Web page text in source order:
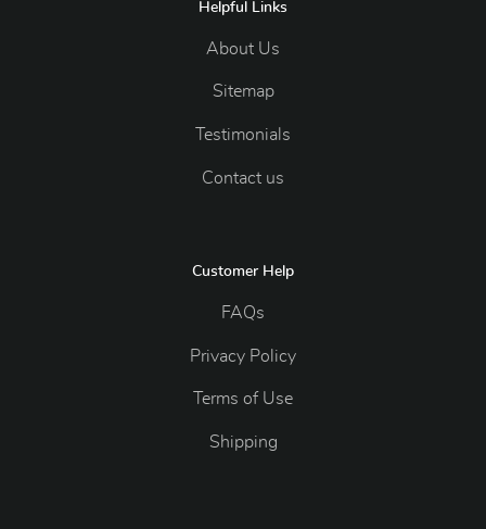
Helpful Links
About Us
Sitemap
Testimonials
Contact us
Customer Help
FAQs
Privacy Policy
Terms of Use
Shipping